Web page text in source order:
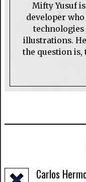
Mifty Yusuf
developer
technologies
illustrations.
the question is,
Carlos